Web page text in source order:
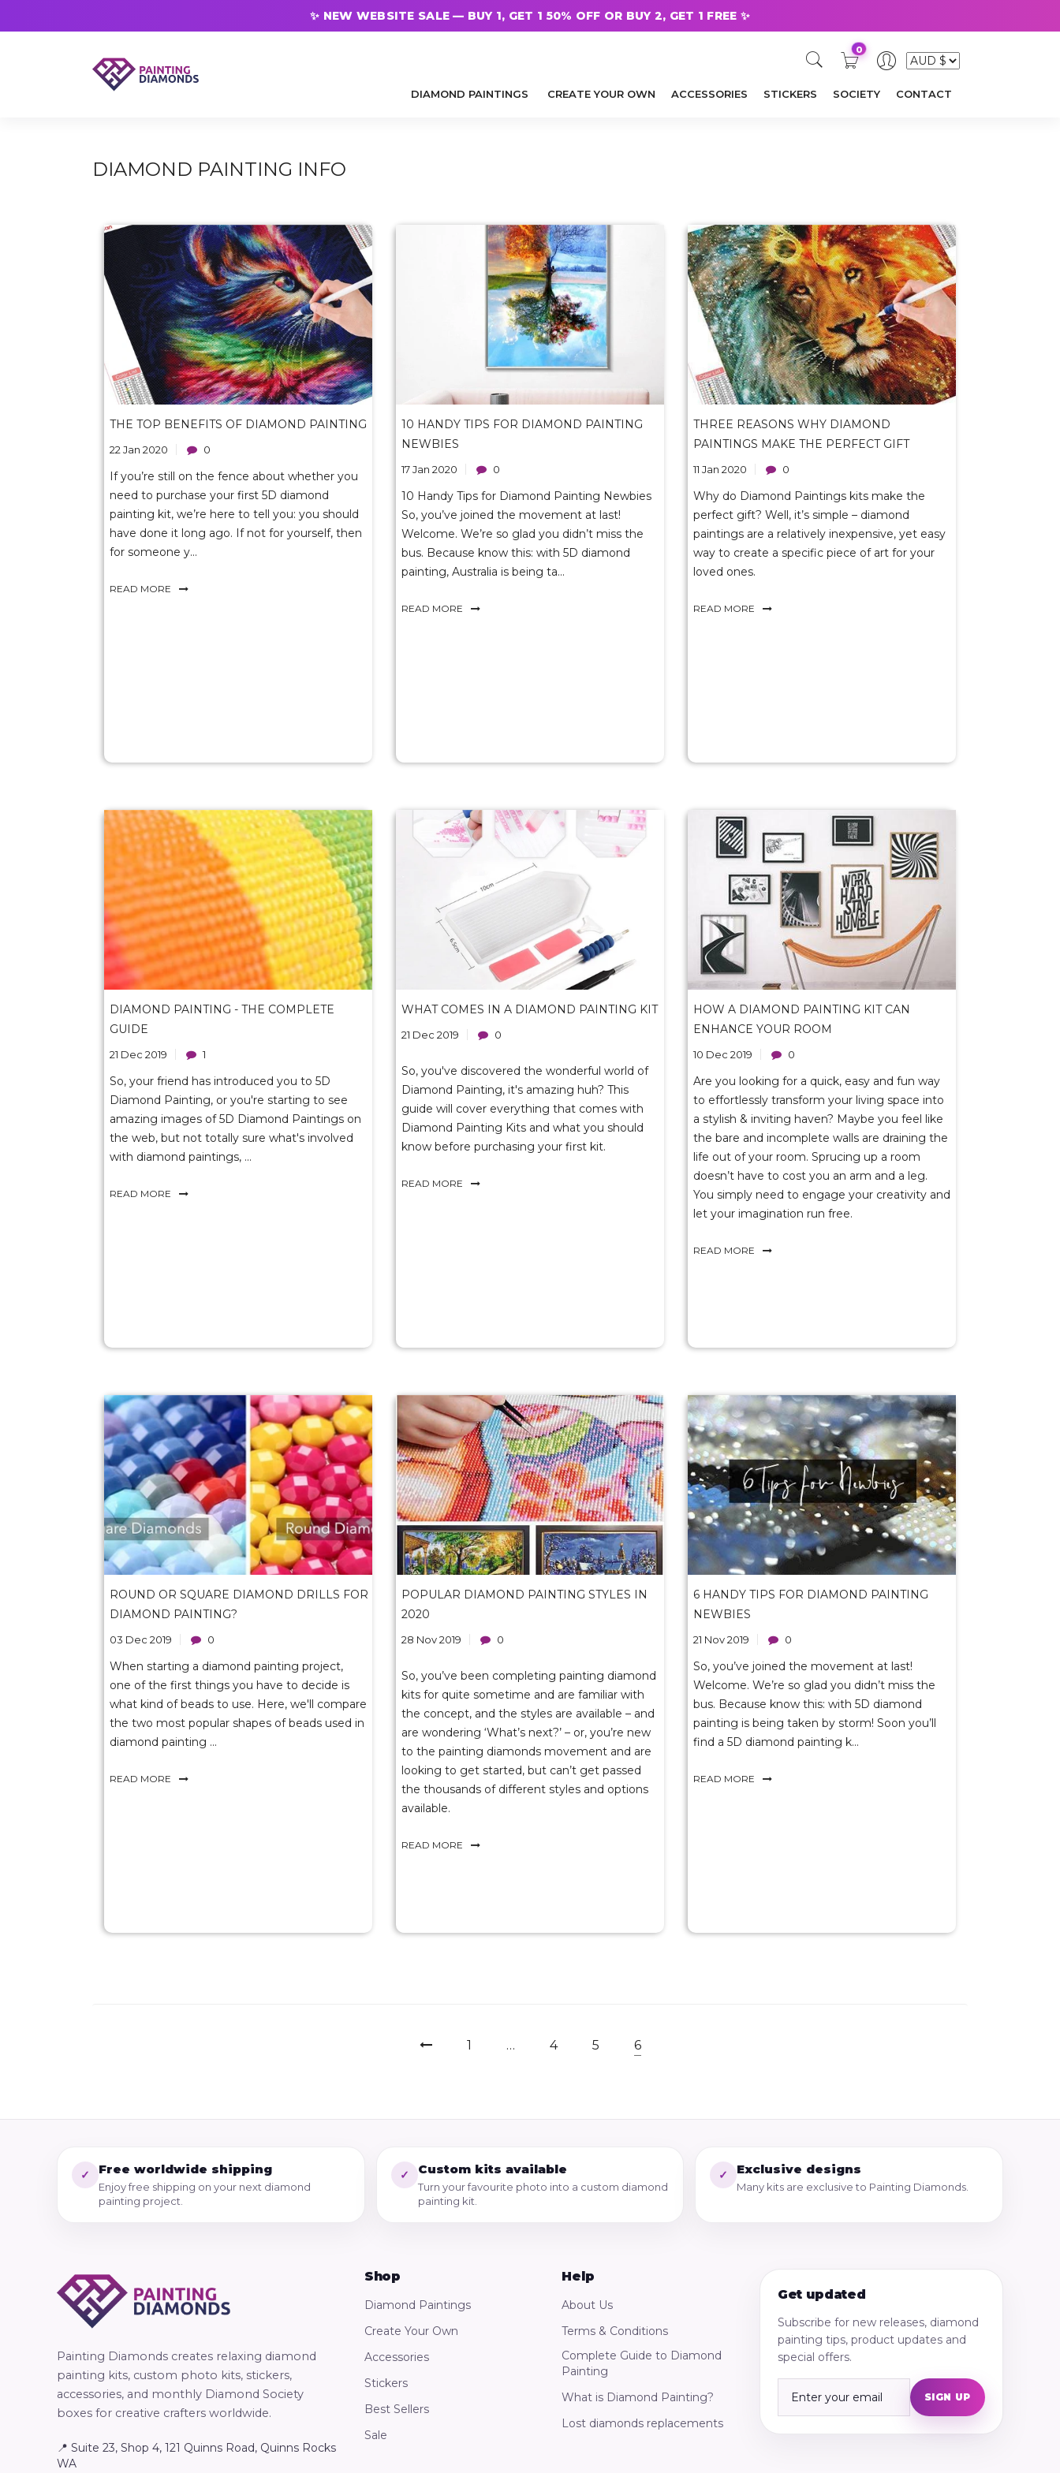
✨ NEW WEBSITE SALE — BUY 1, GET 1 50% OFF OR BUY 2, GET 1 FREE ✨
0
DIAMOND PAINTINGS CREATE YOUR OWN ACCESSORIES STICKERS SOCIETY CONTACT
DIAMOND PAINTING INFO
THE TOP BENEFITS OF DIAMOND PAINTING
22 Jan 2020 0
If you’re still on the fence about whether you
need to purchase your first 5D diamond
painting kit, we’re here to tell you: you should
have done it long ago. If not for yourself, then
for someone y...
READ MORE
10 HANDY TIPS FOR DIAMOND PAINTING
NEWBIES
17 Jan 2020 0
10 Handy Tips for Diamond Painting Newbies
So, you’ve joined the movement at last!
Welcome. We’re so glad you didn’t miss the
bus. Because know this: with 5D diamond
painting, Australia is being ta...
READ MORE
THREE REASONS WHY DIAMOND
PAINTINGS MAKE THE PERFECT GIFT
11 Jan 2020 0
Why do Diamond Paintings kits make the
perfect gift? Well, it’s simple – diamond
paintings are a relatively inexpensive, yet easy
way to create a specific piece of art for your
loved ones.
READ MORE
DIAMOND PAINTING - THE COMPLETE
GUIDE
21 Dec 2019 1
So, your friend has introduced you to 5D
Diamond Painting, or you're starting to see
amazing images of 5D Diamond Paintings on
the web, but not totally sure what's involved
with diamond paintings, ...
READ MORE
WHAT COMES IN A DIAMOND PAINTING KIT
21 Dec 2019 0
So, you've discovered the wonderful world of
Diamond Painting, it's amazing huh? This
guide will cover everything that comes with
Diamond Painting Kits and what you should
know before purchasing your first kit.
READ MORE
HOW A DIAMOND PAINTING KIT CAN
ENHANCE YOUR ROOM
10 Dec 2019 0
Are you looking for a quick, easy and fun way
to effortlessly transform your living space into
a stylish & inviting haven? Maybe you feel like
the bare and incomplete walls are draining the
life out of your room. Sprucing up a room
doesn’t have to cost you an arm and a leg.
You simply need to engage your creativity and
let your imagination run free.
READ MORE
ROUND OR SQUARE DIAMOND DRILLS FOR
DIAMOND PAINTING?
03 Dec 2019 0
When starting a diamond painting project,
one of the first things you have to decide is
what kind of beads to use. Here, we'll compare
the two most popular shapes of beads used in
diamond painting ...
READ MORE
POPULAR DIAMOND PAINTING STYLES IN
2020
28 Nov 2019 0
So, you’ve been completing painting diamond
kits for quite sometime and are familiar with
the concept, and the styles are available – and
are wondering ‘What’s next?’ – or, you’re new
to the painting diamonds movement and are
looking to get started, but can’t get passed
the thousands of different styles and options
available.
READ MORE
6 HANDY TIPS FOR DIAMOND PAINTING
NEWBIES
21 Nov 2019 0
So, you’ve joined the movement at last!
Welcome. We’re so glad you didn’t miss the
bus. Because know this: with 5D diamond
painting is being taken by storm! Soon you’ll
find a 5D diamond painting k...
READ MORE
1 … 4 5 6
✓ Free worldwide shipping
Enjoy free shipping on your next diamond
painting project.
✓ Custom kits available
Turn your favourite photo into a custom diamond
painting kit.
✓ Exclusive designs
Many kits are exclusive to Painting Diamonds.
Painting Diamonds creates relaxing diamond
painting kits, custom photo kits, stickers,
accessories, and monthly Diamond Society
boxes for creative crafters worldwide.
📍 Suite 23, Shop 4, 121 Quinns Road, Quinns Rocks
WA
Shop
Diamond Paintings
Create Your Own
Accessories
Stickers
Best Sellers
Sale
Help
About Us
Terms & Conditions
Complete Guide to Diamond
Painting
What is Diamond Painting?
Lost diamonds replacements
Get updated
Subscribe for new releases, diamond
painting tips, product updates and
special offers.
SIGN UP